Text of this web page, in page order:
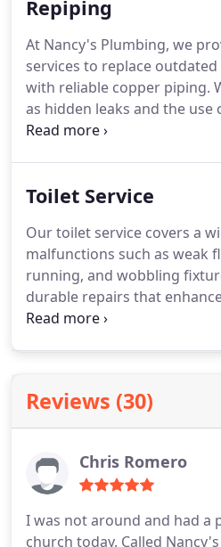
maintenance and
Repiping
At Nancy's Plumbing, we
services to replace
with reliable copper piping.
as hidden leaks and the use
materials in older homes.
professionals to revitalize
Toilet Service
Our toilet service covers a
malfunctions such as weak
running, and wobbling
durable repairs that
prevent further damage or
Reviews (30)
Chris Romero
I was not around and had a plumbing issue at the
church today. Called